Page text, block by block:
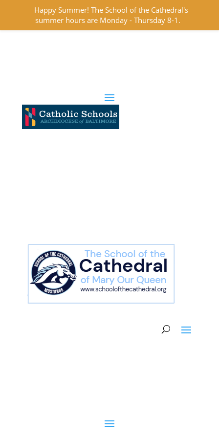
Happy Summer! The School of the Cathedral's
summer hours are Monday - Thursday 8-1.